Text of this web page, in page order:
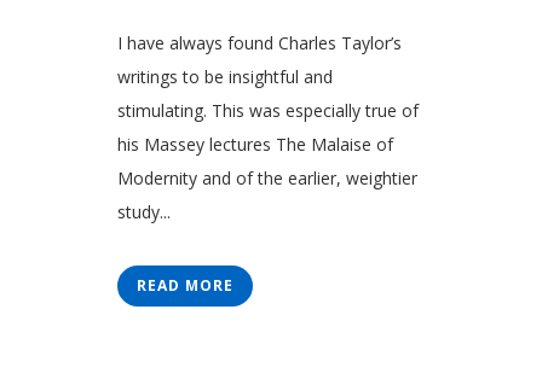
I have always found Charles Taylor’s
writings to be insightful and
stimulating. This was especially true of
his Massey lectures The Malaise of
Modernity and of the earlier, weightier
study...
READ MORE